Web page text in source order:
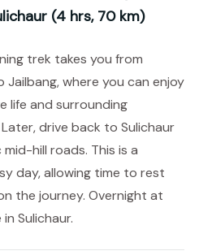
(4 hrs, 70 km)
trek takes you from
Jailbang, where you can enjoy
life and surrounding
drive back to Sulichaur
hill roads. This is a
day, allowing time to rest
the journey. Overnight at
Sulichaur.